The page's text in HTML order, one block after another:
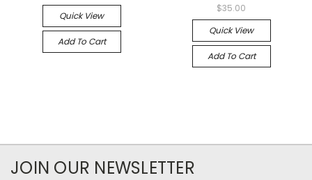
Quick View
Add To Cart
$35.00
Quick View
Add To Cart
JOIN OUR NEWSLETTER